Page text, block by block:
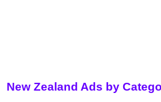
New Zealand Ads by